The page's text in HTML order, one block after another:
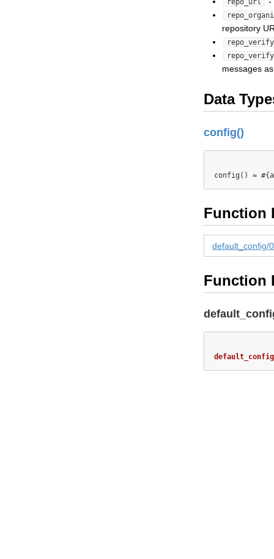
repo_url
repository
repo_verify
messages
Data
config()
Function
default_config/0
Function
default_config